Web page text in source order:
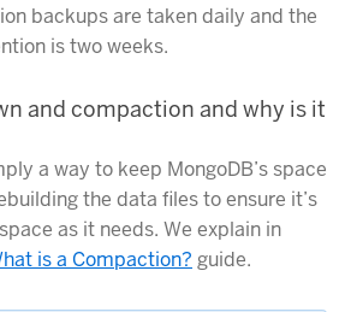
backups are taken daily and the
is two weeks.
and compaction and why is it
a way to keep MongoDB’s space
the data files to ensure it’s
as it needs. We explain in
is a Compaction? guide.